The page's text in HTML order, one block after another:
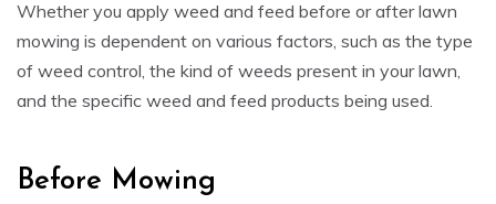
Whether you apply weed and feed before or after lawn
mowing is dependent on various factors, such as the type
of weed control, the kind of weeds present in your lawn,
and the specific weed and feed products being used.
Before Mowing